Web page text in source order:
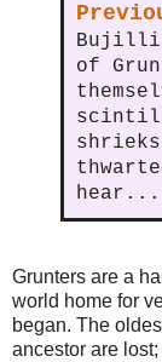
Bujilli
of
hear...
Grunters are a
world home for
began. The
ancestor are